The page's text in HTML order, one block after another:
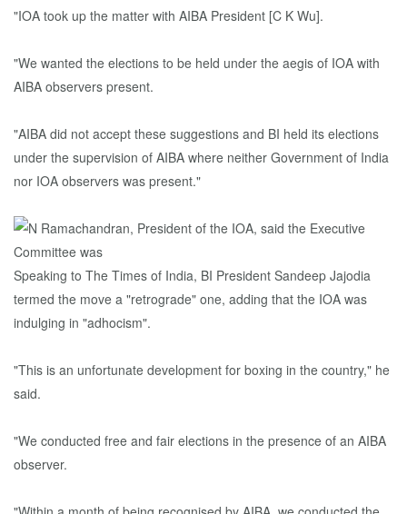
"IOA took up the matter with AIBA President [C K Wu].
"We wanted the elections to be held under the aegis of IOA with
AIBA observers present.
"AIBA did not accept these suggestions and BI held its elections
under the supervision of AIBA where neither Government of India
nor IOA observers was present."
Speaking to The Times of India, BI President Sandeep Jajodia
termed the move a "retrograde" one, adding that the IOA was
indulging in "adhocism".
"This is an unfortunate development for boxing in the country," he
said.
"We conducted free and fair elections in the presence of an AIBA
observer.